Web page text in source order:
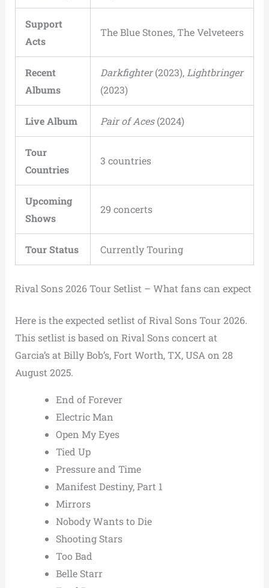
Support
Acts
The Blue Stones, The Velveteers
Recent
Albums
Darkfighter(2023), Lightbringer
(2023)
Live Album Pair of Aces(2024)
Tour
Countries
3 countries
Upcoming
Shows
29 concerts
Tour Status Currently Touring
Rival Sons 2026 Tour Setlist – What fans can expect
Here is the expected setlist of Rival Sons Tour 2026.
This setlist is based on Rival Sons concert at
Garcia’s at Billy Bob’s, Fort Worth, TX, USA on 28
August 2025.
End of Forever
Electric Man
Open My Eyes
Tied Up
Pressure and Time
Manifest Destiny, Part 1
Mirrors
Nobody Wants to Die
Shooting Stars
Too Bad
Belle Starr